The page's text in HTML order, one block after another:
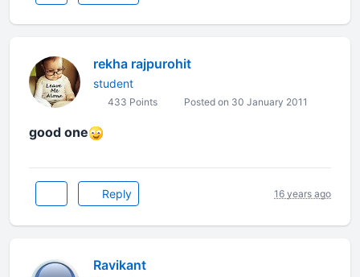
rekha rajpurohit
student
433 Points Posted on 30 January 2011
good one
Reply 16 years ago
Ravikant